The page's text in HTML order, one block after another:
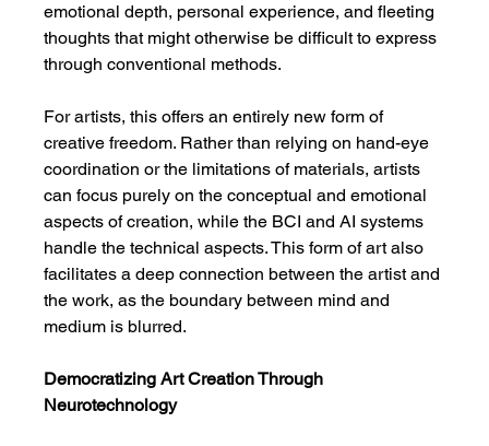
emotional depth, personal experience, and fleeting
thoughts that might otherwise be difficult to express
through conventional methods.
For artists, this offers an entirely new form of
creative freedom. Rather than relying on hand-eye
coordination or the limitations of materials, artists
can focus purely on the conceptual and emotional
aspects of creation, while the BCI and AI systems
handle the technical aspects. This form of art also
facilitates a deep connection between the artist and
the work, as the boundary between mind and
medium is blurred.
Democratizing Art Creation Through
Neurotechnology